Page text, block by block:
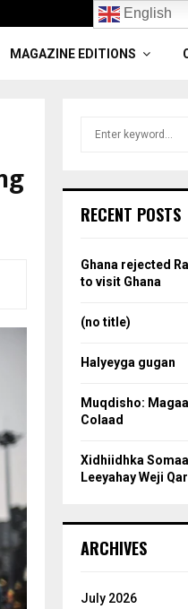
MAGAZINE EDITIONS
h
o
r
RECENT POSTS
Ghana rejected
to visit Ghana
(no title)
Halyeyga gugan
Muqdisho:
Colaad
Xidhiidhka
Leeyahay Weji
ARCHIVES
July 2026
English